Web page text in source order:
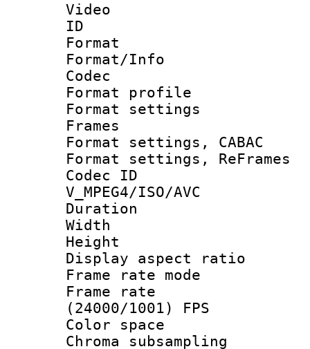
Video
ID
Format
Format/Info :
Codec
Format profile
Format
Frames
Format settings,
Format settings,
Codec
V_MPEG4/ISO/AVC
Duration :
Width : 1
Height : 1
Display
Frame rate
Frame
(24000/1001) FPS
Color
Chroma